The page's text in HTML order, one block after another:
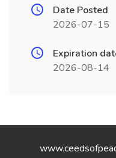
Date Posted
2026-07-15
Expiration
2026-08-14